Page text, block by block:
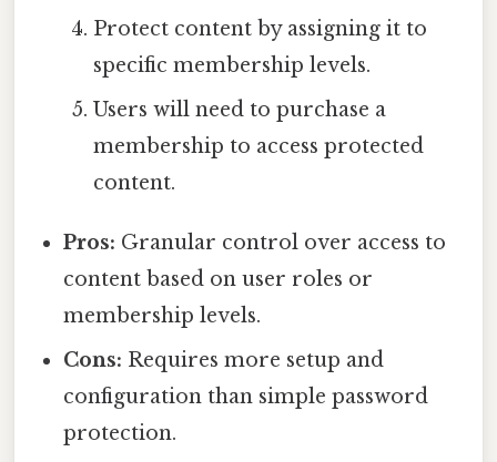
Protect content by assigning it to
specific membership levels.
Users will need to purchase a
membership to access protected
content.
Pros: Granular control over access to
content based on user roles or
membership levels.
Cons: Requires more setup and
configuration than simple password
protection.